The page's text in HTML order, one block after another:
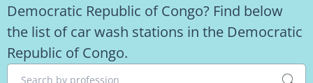
Democratic Republic of Congo? Find below
the list of car wash stations in the Democratic
Republic of Congo.
Search by profession